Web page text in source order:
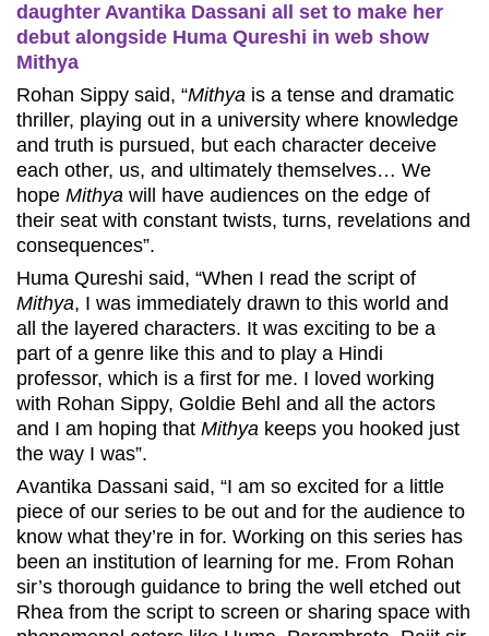
daughter Avantika Dassani all set to make her
debut alongside Huma Qureshi in web show
Mithya
Rohan Sippy said, “Mithya is a tense and dramatic
thriller, playing out in a university where knowledge
and truth is pursued, but each character deceive
each other, us, and ultimately themselves… We
hope Mithya will have audiences on the edge of
their seat with constant twists, turns, revelations and
consequences”.
Huma Qureshi said, “When I read the script of
Mithya, I was immediately drawn to this world and
all the layered characters. It was exciting to be a
part of a genre like this and to play a Hindi
professor, which is a first for me. I loved working
with Rohan Sippy, Goldie Behl and all the actors
and I am hoping that Mithya keeps you hooked just
the way I was”.
Avantika Dassani said, “I am so excited for a little
piece of our series to be out and for the audience to
know what they’re in for. Working on this series has
been an institution of learning for me. From Rohan
sir’s thorough guidance to bring the well etched out
Rhea from the script to screen or sharing space with